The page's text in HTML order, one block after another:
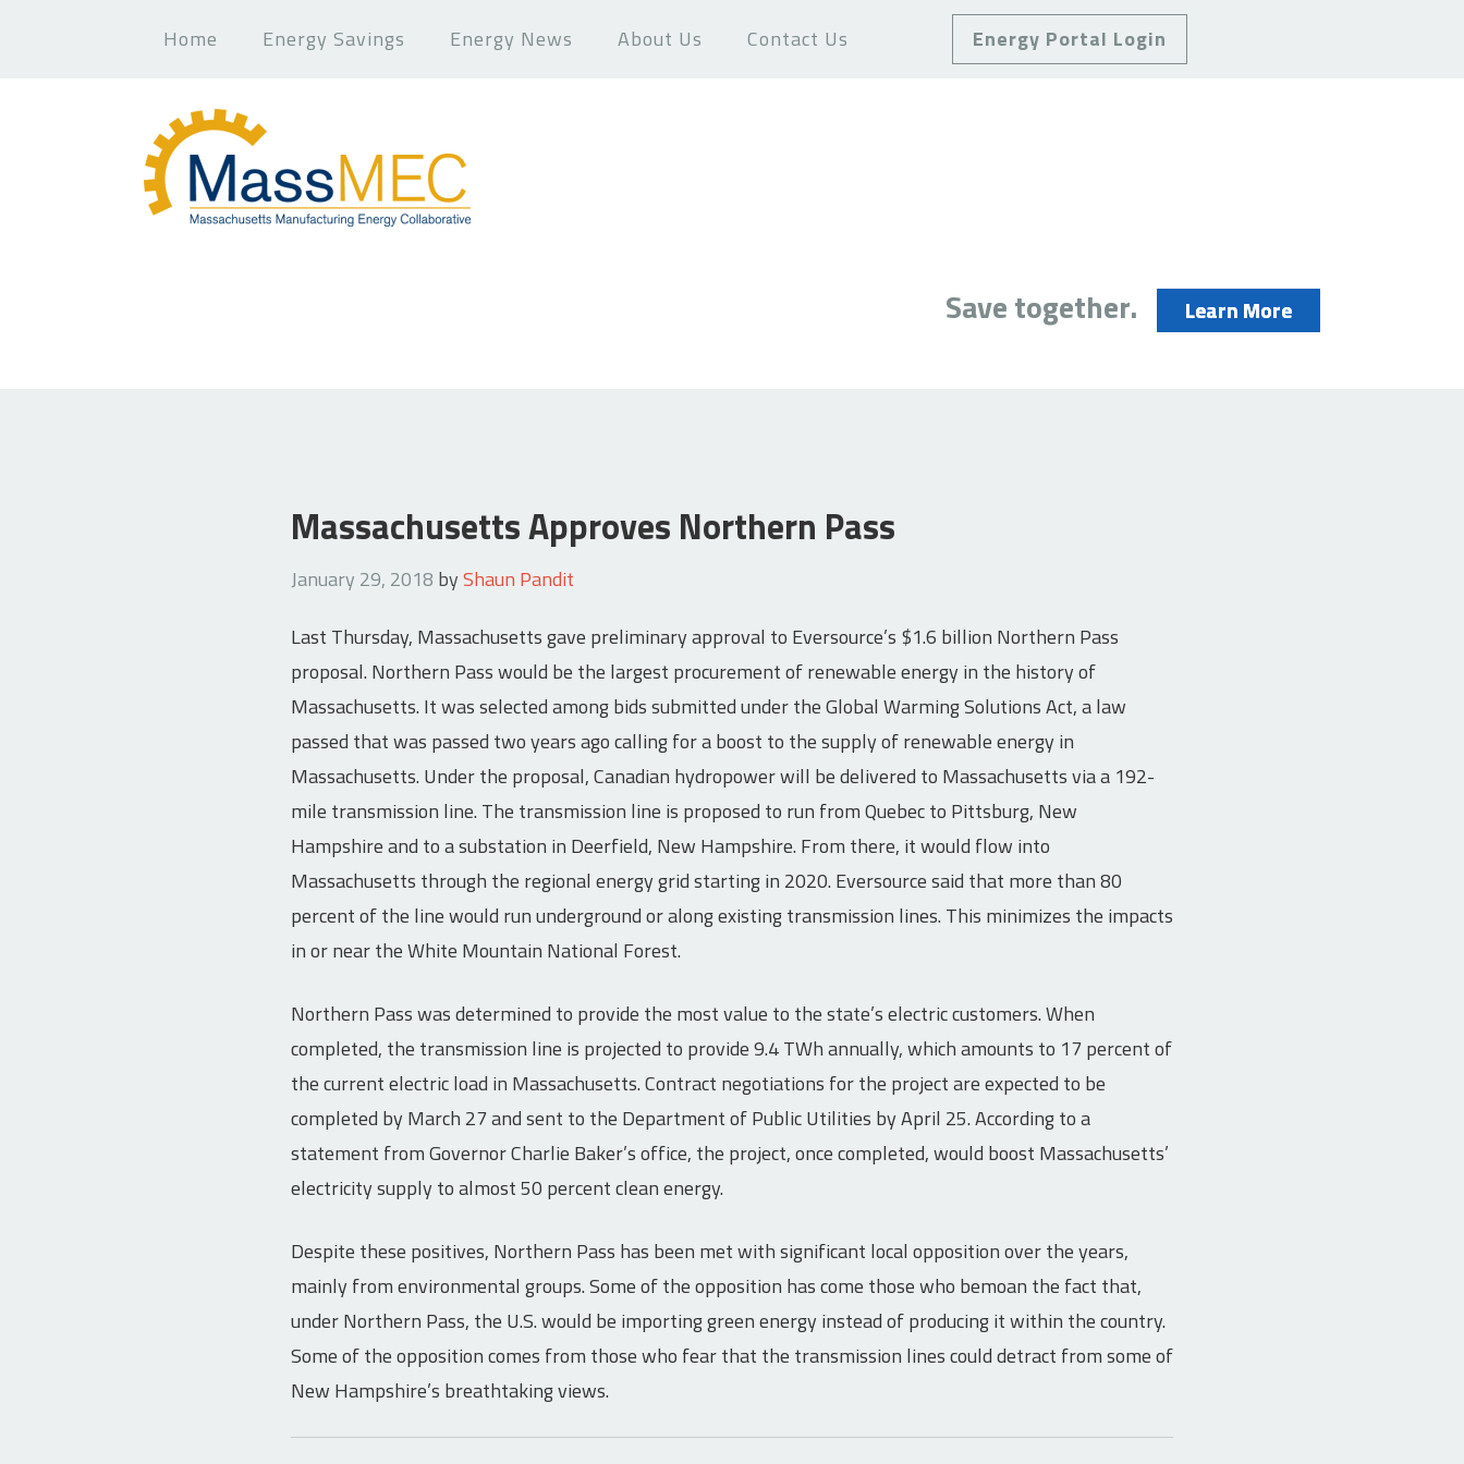
Home Energy Savings Energy News About Us Contact Us Energy Portal Login
Save together. Learn More
Massachusetts Approves Northern Pass
January 29, 2018 byShaun Pandit
Last Thursday, Massachusetts gave preliminary approval to Eversource’s $1.6 billion Northern Pass
proposal. Northern Pass would be the largest procurement of renewable energy in the history of
Massachusetts. It was selected among bids submitted under the Global Warming Solutions Act, a law
passed that was passed two years ago calling for a boost to the supply of renewable energy in
Massachusetts. Under the proposal, Canadian hydropower will be delivered to Massachusetts via a 192-
mile transmission line. The transmission line is proposed to run from Quebec to Pittsburg, New
Hampshire and to a substation in Deerfield, New Hampshire. From there, it would flow into
Massachusetts through the regional energy grid starting in 2020. Eversource said that more than 80
percent of the line would run underground or along existing transmission lines. This minimizes the impacts
in or near the White Mountain National Forest.
Northern Pass was determined to provide the most value to the state’s electric customers. When
completed, the transmission line is projected to provide 9.4 TWh annually, which amounts to 17 percent of
the current electric load in Massachusetts. Contract negotiations for the project are expected to be
completed by March 27 and sent to the Department of Public Utilities by April 25. According to a
statement from Governor Charlie Baker’s office, the project, once completed, would boost Massachusetts’
electricity supply to almost 50 percent clean energy.
Despite these positives, Northern Pass has been met with significant local opposition over the years,
mainly from environmental groups. Some of the opposition has come those who bemoan the fact that,
under Northern Pass, the U.S. would be importing green energy instead of producing it within the country.
Some of the opposition comes from those who fear that the transmission lines could detract from some of
New Hampshire’s breathtaking views.